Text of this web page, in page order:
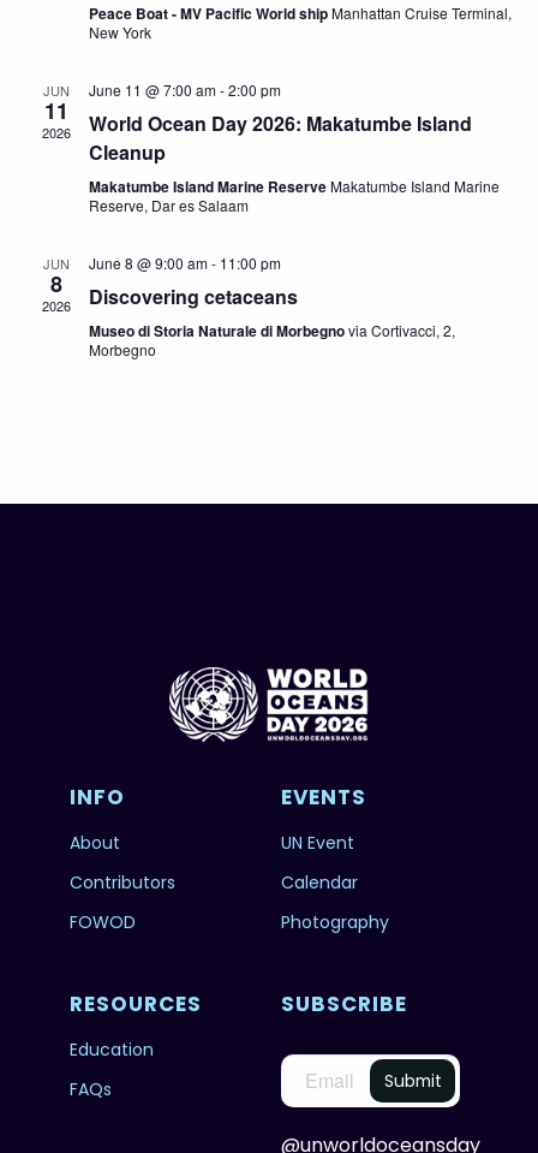
Peace Boat - MV Pacific World shipManhattan Cruise Terminal,
New York
JUN
11
2026
June 11 @ 7:00 am-2:00 pm
World Ocean Day 2026: Makatumbe Island
Cleanup
Makatumbe Island Marine ReserveMakatumbe Island Marine
Reserve, Dar es Salaam
JUN
8
2026
June 8 @ 9:00 am- 11:00 pm
Discovering cetaceans
Museo di Storia Naturale di Morbegnovia Cortivacci, 2,
Morbegno
INFO
About
Contributors
FOWOD
EVENTS
UN Event
Calendar
Photography
RESOURCES
Education
FAQs
SUBSCRIBE
@unworldoceansday